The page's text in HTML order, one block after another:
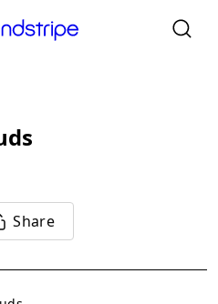
Share